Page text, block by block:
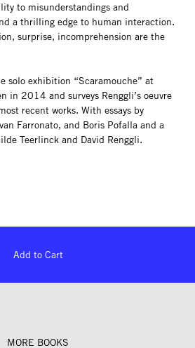
to misunderstandings and
a thrilling edge to human interaction.
surprise, incomprehension are the
solo exhibition “Scaramouche” at
in 2014 and surveys Renggli’s oeuvre
recent works. With essays by
Farronato, and Boris Pofalla and a
Teerlinck and David Renggli.
Add to Cart
MORE BOOKS